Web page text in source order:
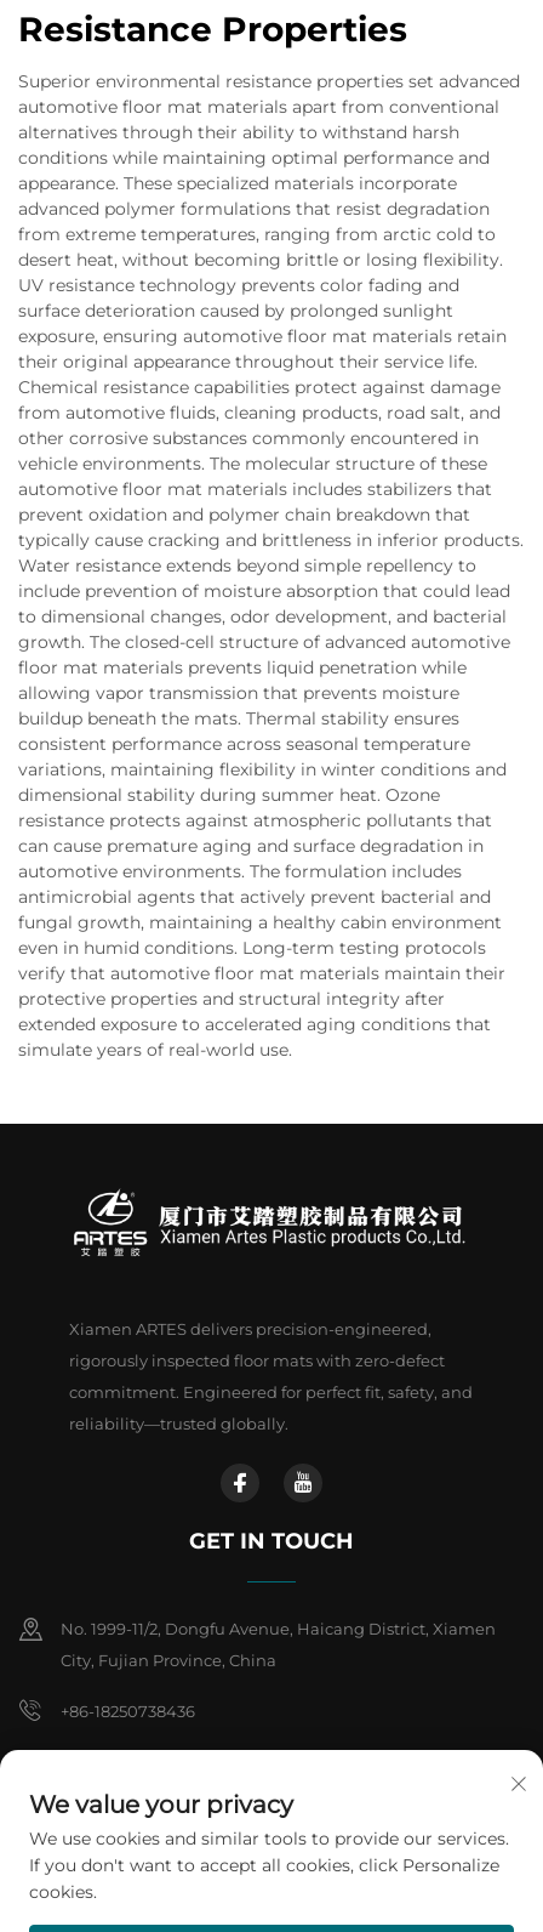
Resistance Properties
Superior environmental resistance properties set advanced
automotive floor mat materials apart from conventional
alternatives through their ability to withstand harsh
conditions while maintaining optimal performance and
appearance. These specialized materials incorporate
advanced polymer formulations that resist degradation
from extreme temperatures, ranging from arctic cold to
desert heat, without becoming brittle or losing flexibility.
UV resistance technology prevents color fading and
surface deterioration caused by prolonged sunlight
exposure, ensuring automotive floor mat materials retain
their original appearance throughout their service life.
Chemical resistance capabilities protect against damage
from automotive fluids, cleaning products, road salt, and
other corrosive substances commonly encountered in
vehicle environments. The molecular structure of these
automotive floor mat materials includes stabilizers that
prevent oxidation and polymer chain breakdown that
typically cause cracking and brittleness in inferior products.
Water resistance extends beyond simple repellency to
include prevention of moisture absorption that could lead
to dimensional changes, odor development, and bacterial
growth. The closed-cell structure of advanced automotive
floor mat materials prevents liquid penetration while
allowing vapor transmission that prevents moisture
buildup beneath the mats. Thermal stability ensures
consistent performance across seasonal temperature
variations, maintaining flexibility in winter conditions and
dimensional stability during summer heat. Ozone
resistance protects against atmospheric pollutants that
can cause premature aging and surface degradation in
automotive environments. The formulation includes
antimicrobial agents that actively prevent bacterial and
fungal growth, maintaining a healthy cabin environment
even in humid conditions. Long-term testing protocols
verify that automotive floor mat materials maintain their
protective properties and structural integrity after
extended exposure to accelerated aging conditions that
simulate years of real-world use.
Xiamen ARTES delivers precision-engineered,
rigorously inspected floor mats with zero-defect
commitment. Engineered for perfect fit, safety, and
reliability—trusted globally.
GET IN TOUCH
No. 1999-11/2, Dongfu Avenue, Haicang District, Xiamen
City, Fujian Province, China
+86-18250738436
Copyright © 2026 Xiamen ARTES Plasti products Co.,Ltd. All rights
reserved. Privacy Policy
We value your privacy
We use cookies and similar tools to provide our services.
If you don't want to accept all cookies, click Personalize
cookies.